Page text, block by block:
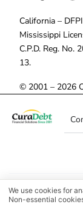
California –
Mississippi
C.P.D. Reg. No.
13.
© 2001 – 2026
We use cookies for
Non-essential